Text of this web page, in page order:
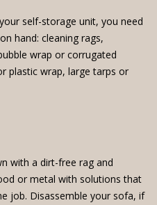
self-storage unit, you need
hand: cleaning rags,
wrap or corrugated
plastic wrap, large tarps or
with a dirt-free rag and
or metal with solutions that
job. Disassemble your sofa, if